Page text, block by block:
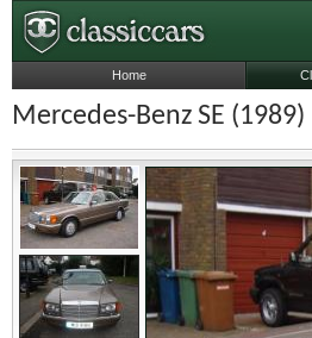
Mercedes-Benz SE (1989)
Home